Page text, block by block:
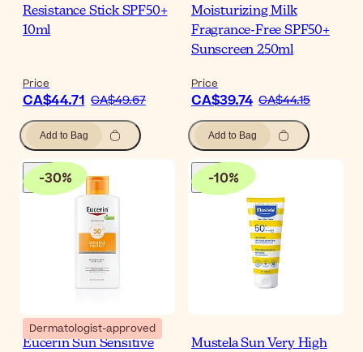
Resistance Stick SPF50+
10ml
Price
CA$44.71 CA$49.67
Add to Bag
Moisturizing Milk
Fragrance-Free SPF50+
Sunscreen 250ml
Price
CA$39.74 CA$44.15
Add to Bag
-30%
Dermatologist-approved
Eucerin Sun Sensitive
-10%
Mustela Sun Very High